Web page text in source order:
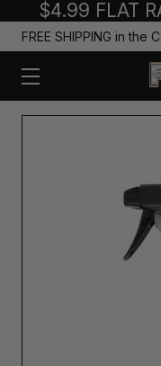
$4.99 FLAT
FREE SHIPPING in